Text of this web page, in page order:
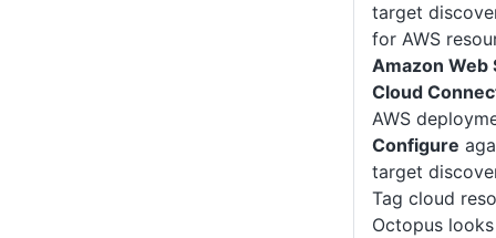
target
for AWS
Amazon Web
Cloud
AWS
Configure
target
Tag cloud
Octopus